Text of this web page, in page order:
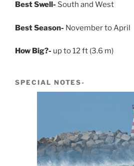
Best Swell- South and West
Best Season- November to April
How Big?- up to 12 ft (3.6 m)
SPECIAL NOTES-